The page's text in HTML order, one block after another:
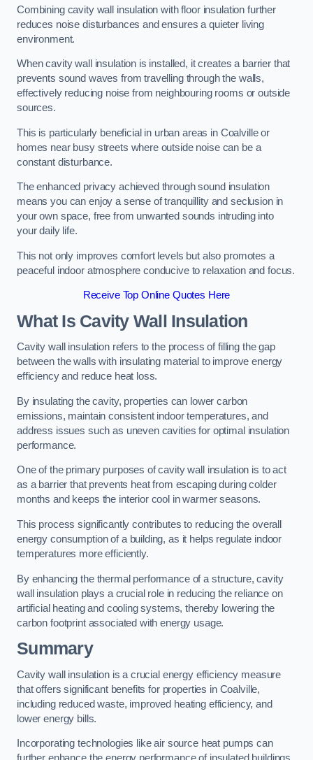
Combining cavity wall insulation with floor insulation further
reduces noise disturbances and ensures a quieter living
environment.
When cavity wall insulation is installed, it creates a barrier that
prevents sound waves from travelling through the walls,
effectively reducing noise from neighbouring rooms or outside
sources.
This is particularly beneficial in urban areas in Coalville or
homes near busy streets where outside noise can be a
constant disturbance.
The enhanced privacy achieved through sound insulation
means you can enjoy a sense of tranquillity and seclusion in
your own space, free from unwanted sounds intruding into
your daily life.
This not only improves comfort levels but also promotes a
peaceful indoor atmosphere conducive to relaxation and focus.
Receive Top Online Quotes Here
What Is Cavity Wall Insulation
Cavity wall insulation refers to the process of filling the gap
between the walls with insulating material to improve energy
efficiency and reduce heat loss.
By insulating the cavity, properties can lower carbon
emissions, maintain consistent indoor temperatures, and
address issues such as uneven cavities for optimal insulation
performance.
One of the primary purposes of cavity wall insulation is to act
as a barrier that prevents heat from escaping during colder
months and keeps the interior cool in warmer seasons.
This process significantly contributes to reducing the overall
energy consumption of a building, as it helps regulate indoor
temperatures more efficiently.
By enhancing the thermal performance of a structure, cavity
wall insulation plays a crucial role in reducing the reliance on
artificial heating and cooling systems, thereby lowering the
carbon footprint associated with energy usage.
Summary
Cavity wall insulation is a crucial energy efficiency measure
that offers significant benefits for properties in Coalville,
including reduced waste, improved heating efficiency, and
lower energy bills.
Incorporating technologies like air source heat pumps can